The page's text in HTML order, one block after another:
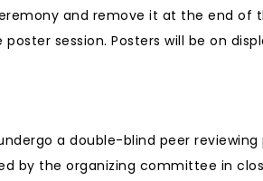
and remove it at the end of
session. Posters will be on
a double-blind peer
by the organizing committee in